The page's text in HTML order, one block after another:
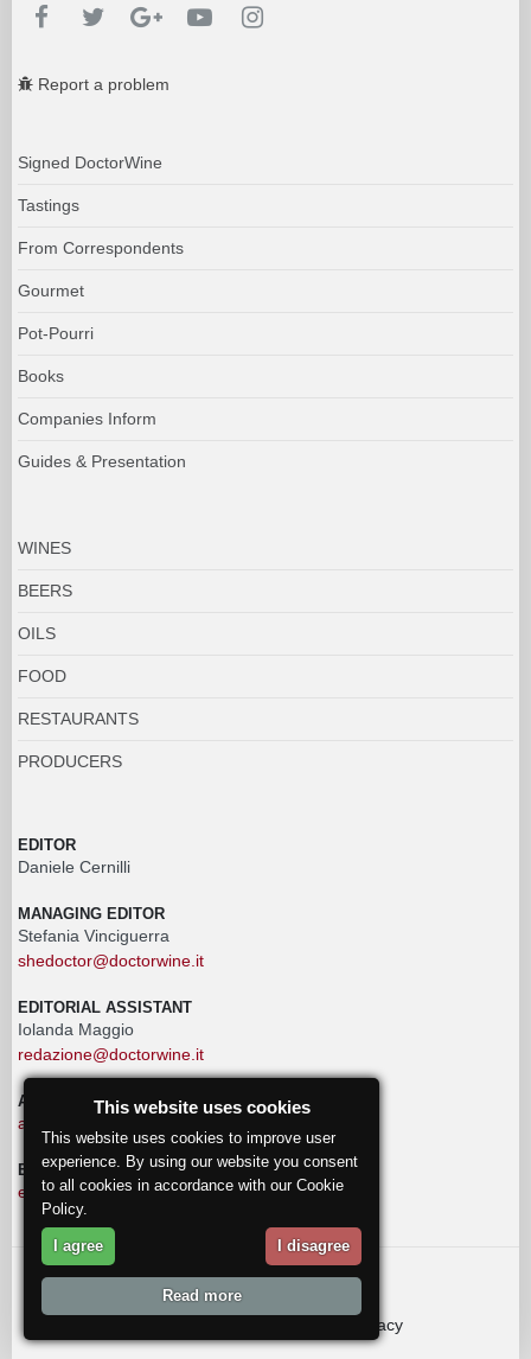
Report a problem
Signed DoctorWine
Tastings
From Correspondents
Gourmet
Pot-Pourri
Books
Companies Inform
Guides & Presentation
WINES
BEERS
OILS
FOOD
RESTAURANTS
PRODUCERS
EDITOR
Daniele Cernilli
MANAGING EDITOR
Stefania Vinciguerra
shedoctor@doctorwine.it
EDITORIAL ASSISTANT
Iolanda Maggio
redazione@doctorwine.it
ADVERTISING
advertising@doctorwine.it
EDITORIAL STAFF
eventi@doctorwine.it
© 2018 DoctorWine.
Privacy
This website uses cookies
This website uses cookies to improve user
experience. By using our website you consent
to all cookies in accordance with our Cookie
Policy.
I agree I disagree
Read more